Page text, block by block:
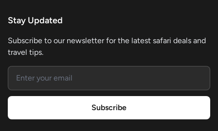
Stay Updated
Subscribe to our newsletter for the latest safari deals and
travel tips.
Email address
Subscribe